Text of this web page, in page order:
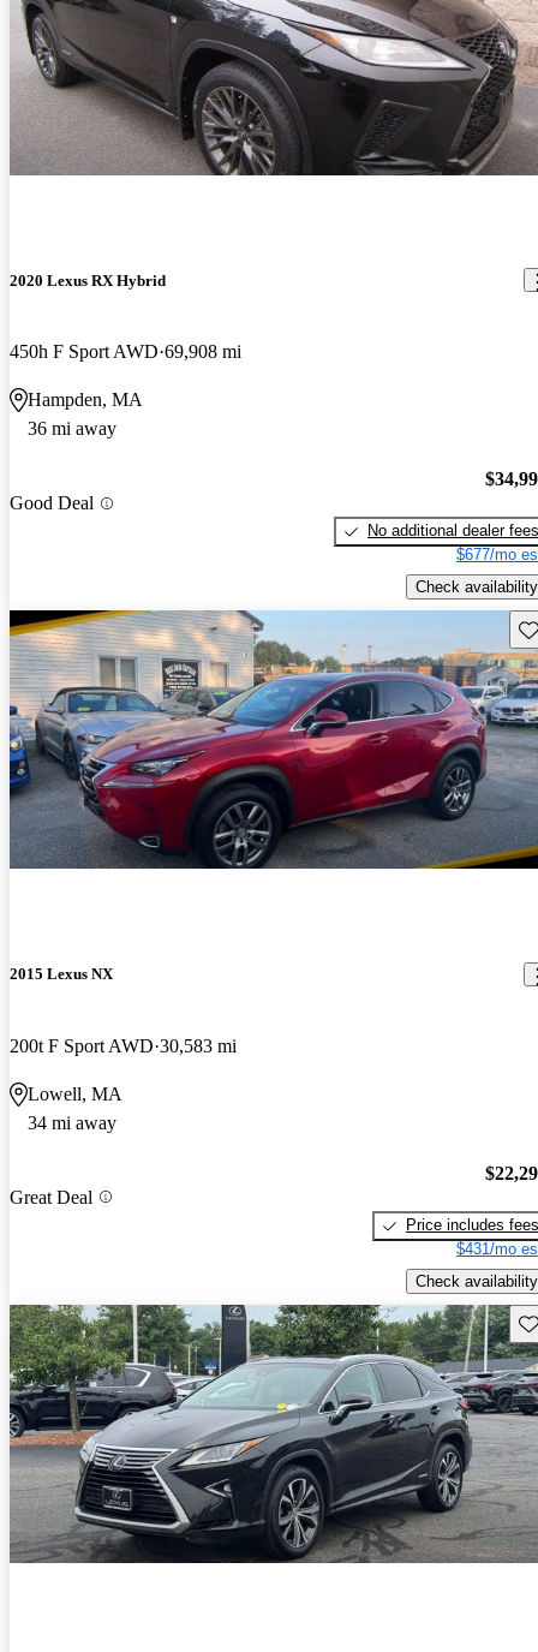
2020 Lexus RX Hybrid
450h F Sport AWD 69,908 mi
Hampden, MA
36 mi away
Good Deal
No additional dealer fees
$677/mo
Check availability
2015 Lexus NX
200t F Sport AWD 30,583 mi
Lowell, MA
34 mi away
Great Deal
Price includes fees
$431/mo
Check availability